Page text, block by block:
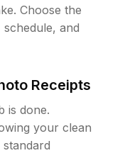
Choose the
and
Receipts
is done.
your clean